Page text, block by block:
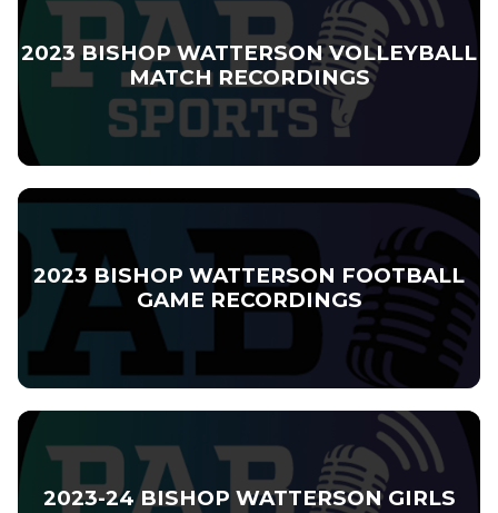
2023 BISHOP WATTERSON VOLLEYBALL
MATCH RECORDINGS
2023 BISHOP WATTERSON FOOTBALL
GAME RECORDINGS
2023-24 BISHOP WATTERSON GIRLS